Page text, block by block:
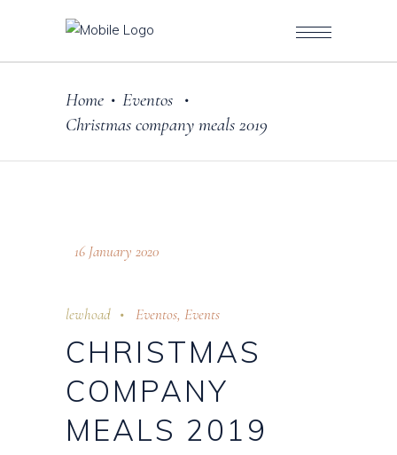
Home • Eventos •
Christmas company meals 2019
16 January 2020
lewhoad Eventos, Events
CHRISTMAS
COMPANY
MEALS 2019